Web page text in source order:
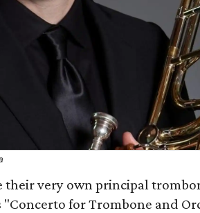
very own principal
for Trombone and